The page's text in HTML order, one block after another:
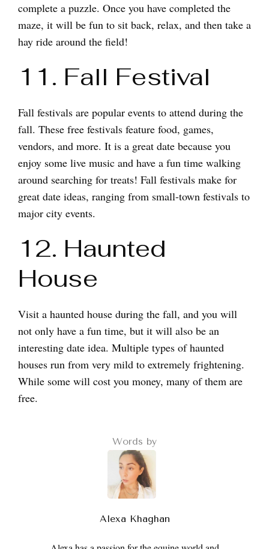
complete a puzzle. Once you have completed the
maze, it will be fun to sit back, relax, and then take a
hay ride around the field!
11. Fall Festival
Fall festivals are popular events to attend during the
fall. These free festivals feature food, games,
vendors, and more. It is a great date because you
enjoy some live music and have a fun time walking
around searching for treats! Fall festivals make for
great date ideas, ranging from small-town festivals to
major city events.
12. Haunted
House
Visit a haunted house during the fall, and you will
not only have a fun time, but it will also be an
interesting date idea. Multiple types of haunted
houses run from very mild to extremely frightening.
While some will cost you money, many of them are
free.
Words by
Alexa Khaghan